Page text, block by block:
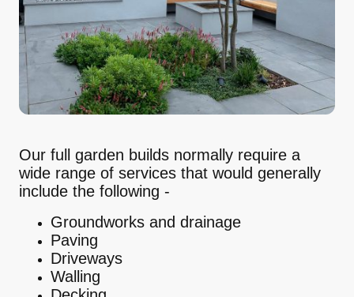
Our full garden builds normally require a
wide range of services that would generally
include the following -
Groundworks and drainage
Paving
Driveways
Walling